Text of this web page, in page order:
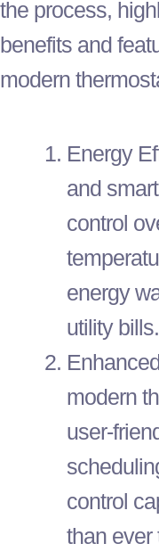
the process,
benefits and
modern
Energy
and
control
energy
utility bills.
modern
user-
control
than ever